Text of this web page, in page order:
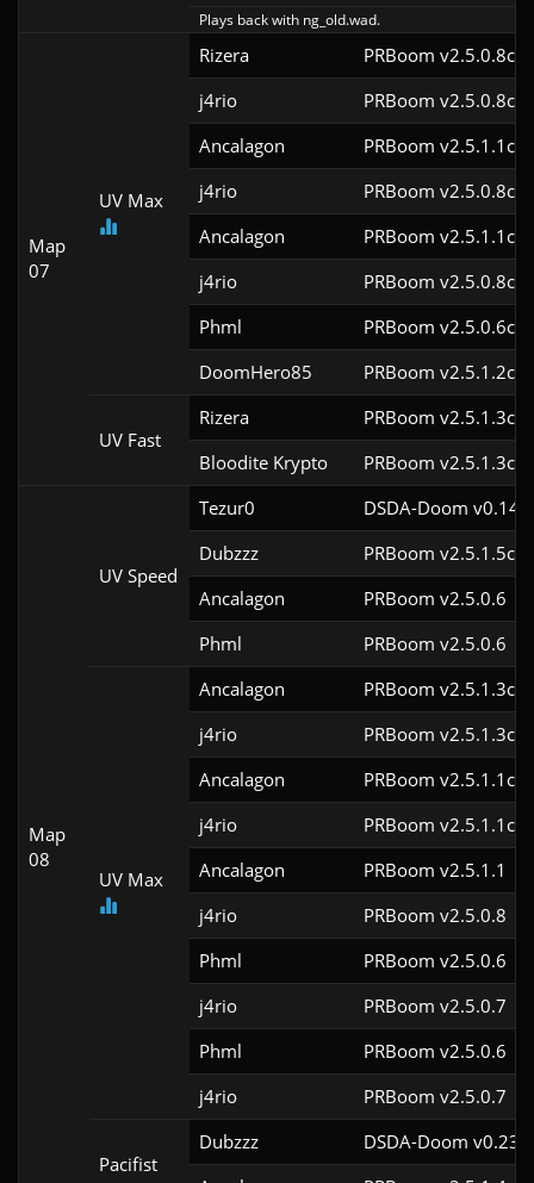
Plays back with ng_old.wad.
Map
07
UV Max
Rizera
PRBoom v2.5.0.8cl9
j4rio
PRBoom v2.5.0.8cl9
Ancalagon
PRBoom v2.5.1.1cl9
j4rio
PRBoom v2.5.0.8cl9
Ancalagon
PRBoom v2.5.1.1cl9
j4rio
PRBoom v2.5.0.8cl9
Phml
PRBoom v2.5.0.6cl9
DoomHero85
PRBoom v2.5.1.2cl9
UV Fast
Rizera
PRBoom v2.5.1.3cl9
Bloodite Krypto
PRBoom v2.5.1.3cl9
Map
08
UV Speed
Tezur0
DSDA-Doom
Dubzzz
PRBoom v2.5.1.5cl9
Ancalagon
PRBoom v2.5.0.6
Phml
PRBoom v2.5.0.6
UV Max
Ancalagon
PRBoom v2.5.1.3cl9
j4rio
PRBoom v2.5.1.3cl9
Ancalagon
PRBoom v2.5.1.1cl9
j4rio
PRBoom v2.5.1.1cl9
Ancalagon
PRBoom v2.5.1.1
j4rio
PRBoom v2.5.0.8
Phml
PRBoom v2.5.0.6
j4rio
PRBoom v2.5.0.7
Phml
PRBoom v2.5.0.6
j4rio
PRBoom v2.5.0.7
Pacifist
Dubzzz
DSDA-Doom